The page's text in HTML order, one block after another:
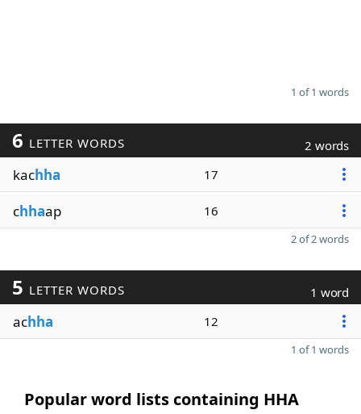
1 of 1 words
6 LETTER WORDS 2 words
kachha 17
chhaap 16
2 of 2 words
5 LETTER WORDS 1 word
achha 12
1 of 1 words
Popular word lists containing HHA